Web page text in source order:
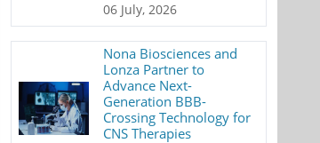
06 July, 2026
Nona Biosciences and
Lonza Partner to
Advance Next-
Generation BBB-
Crossing Technology for
CNS Therapies